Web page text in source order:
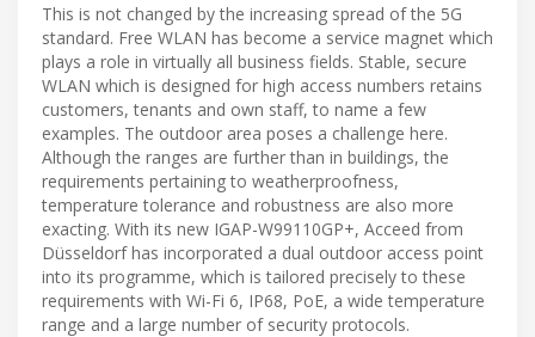
This is not changed by the increasing spread of the 5G
standard. Free WLAN has become a service magnet which
plays a role in virtually all business fields. Stable, secure
WLAN which is designed for high access numbers retains
customers, tenants and own staff, to name a few
examples. The outdoor area poses a challenge here.
Although the ranges are further than in buildings, the
requirements pertaining to weatherproofness,
temperature tolerance and robustness are also more
exacting. With its new IGAP-W99110GP+, Acceed from
Düsseldorf has incorporated a dual outdoor access point
into its programme, which is tailored precisely to these
requirements with Wi-Fi 6, IP68, PoE, a wide temperature
range and a large number of security protocols.